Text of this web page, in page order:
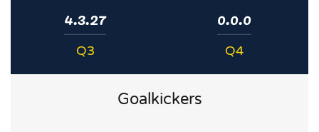
4.3.27
Q3
0.0.0
Q4
Goalkickers